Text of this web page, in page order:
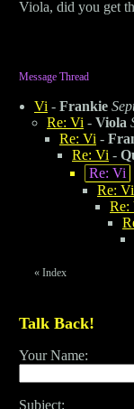
Viola, did you get
Message Thread
Vi - Frankie
Re: Vi - Viola
Re: Vi -
Re: Vi -
Re: Vi
Re: Vi
Re:
« Index
Talk Back!
Your Name:
Subject: